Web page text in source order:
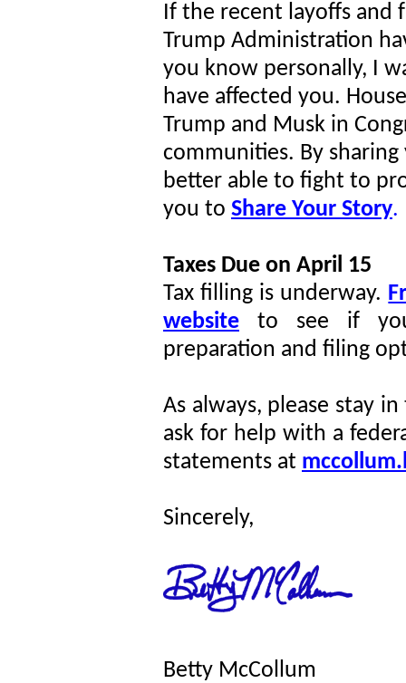
If the recent layoffs and
Trump Administration
you know personally, I
have affected you.
Trump and Musk in
communities. By
better able to fight to
you to Share Your Story.
Taxes Due on April 15
Tax filling is underway.
website
to see if
preparation and filing
As always, please stay
ask for help with a
statements at
Sincerely,
Betty McCollum